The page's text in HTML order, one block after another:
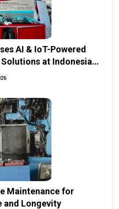
AI & IoT-Powered
at Indonesia
(IMOX) 2026
Maintenance for
and Longevity